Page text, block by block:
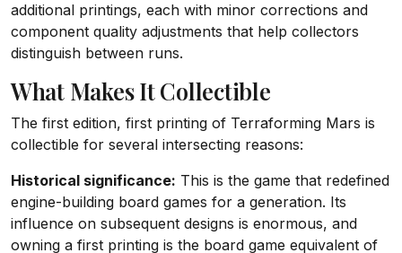
additional printings, each with minor corrections and
component quality adjustments that help collectors
distinguish between runs.
What Makes It Collectible
The first edition, first printing of Terraforming Mars is
collectible for several intersecting reasons:
Historical significance: This is the game that redefined
engine-building board games for a generation. Its
influence on subsequent designs is enormous, and
owning a first printing is the board game equivalent of